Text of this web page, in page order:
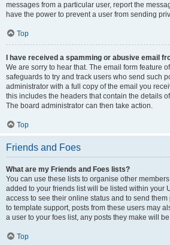
messages from a particular user, report the
have the power to prevent a user from sending
Top
I have received a spamming or abusive email
We are sorry to hear that. The email form feature
safeguards to try and track users who send such
administrator with a full copy of the email you
this includes the headers that contain the details
The board administrator can then take action.
Top
Friends and Foes
What are my Friends and Foes lists?
You can use these lists to organise other
added to your friends list will be listed within your
access to see their online status and to send
to template support, posts from these users may
a user to your foes list, any posts they make will
Top